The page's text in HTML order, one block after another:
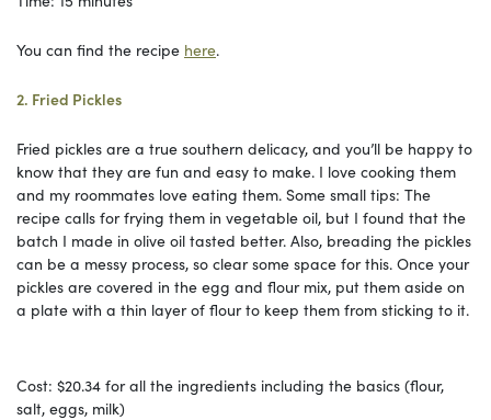
You can find the recipe here.
2. Fried Pickles
Fried pickles are a true southern delicacy, and you’ll be happy to
know that they are fun and easy to make. I love cooking them
and my roommates love eating them. Some small tips: The
recipe calls for frying them in vegetable oil, but I found that the
batch I made in olive oil tasted better. Also, breading the pickles
can be a messy process, so clear some space for this. Once your
pickles are covered in the egg and flour mix, put them aside on
a plate with a thin layer of flour to keep them from sticking to it.
Cost: $20.34 for all the ingredients including the basics (flour,
salt, eggs, milk)